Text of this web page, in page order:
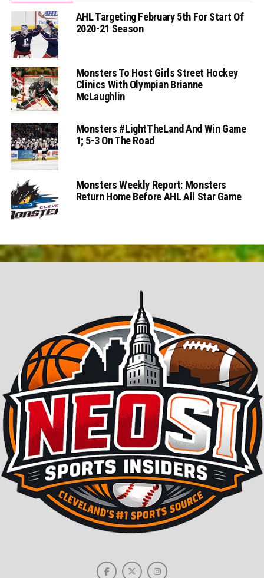
AHL Targeting February 5th For Start Of
2020-21 Season
Monsters To Host Girls Street Hockey
Clinics With Olympian Brianne
McLaughlin
Monsters #LightTheLand And Win Game
1; 5-3 On The Road
Monsters Weekly Report: Monsters
Return Home Before AHL All Star Game